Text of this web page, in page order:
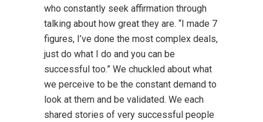
who constantly seek affirmation through
talking about how great they are. “I made 7
figures, I’ve done the most complex deals,
just do what I do and you can be
successful too.” We chuckled about what
we perceive to be the constant demand to
look at them and be validated. We each
shared stories of very successful people